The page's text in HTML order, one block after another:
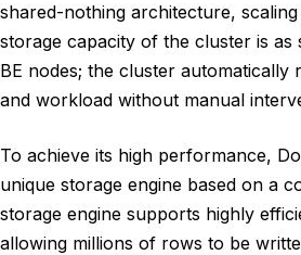
shared-nothing architecture,
storage capacity of the cluster is as
BE nodes; the cluster automatically
and workload without manual
To achieve its high performance,
unique storage engine based on a
storage engine supports highly
allowing millions of rows to be